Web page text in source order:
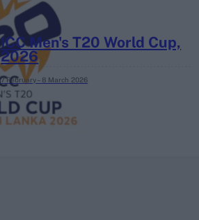
ICC Men's T20 World Cup,
2026
7 February – 8 March 2026